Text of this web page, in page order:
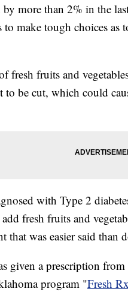
more than 2% in the
make tough choices as
fresh fruits and
to be cut, which could
with Type 2
fresh fruits and
that was easier said than
given a prescription
program "Fresh Rx